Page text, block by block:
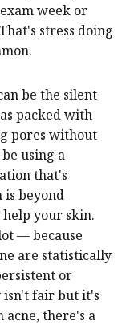
week or
stress doing
be the silent
packed with
pores without
using a
that's
is beyond
your skin.
— because
are statistically
or
isn't fair but it's
there's a